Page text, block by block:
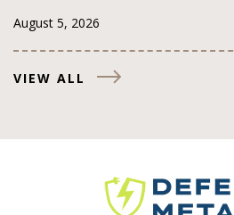
August 5, 2026
VIEW ALL